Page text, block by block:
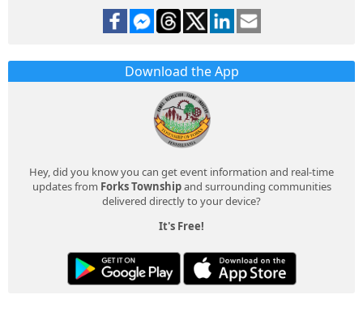
Download the App
Hey, did you know you can get event information and real-time
updates from Forks Townshipand surrounding communities
delivered directly to your device?
It's Free!